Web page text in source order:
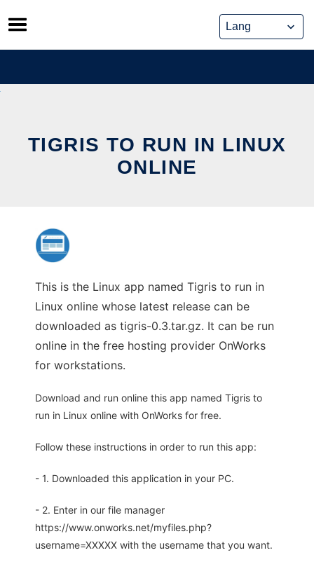
Skip
to
content
TIGRIS TO RUN IN LINUX
ONLINE
This is the Linux app named Tigris to run in
Linux online whose latest release can be
downloaded as tigris-0.3.tar.gz. It can be run
online in the free hosting provider OnWorks
for workstations.
Download and run online this app named Tigris to
run in Linux online with OnWorks for free.
Follow these instructions in order to run this app:
- 1. Downloaded this application in your PC.
- 2. Enter in our file manager
https://www.onworks.net/myfiles.php?
username=XXXXX with the username that you want.